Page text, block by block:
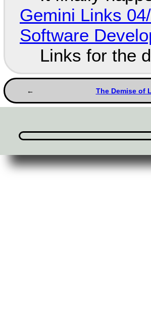
Gemini Links
Software
Links for the
The Demise of